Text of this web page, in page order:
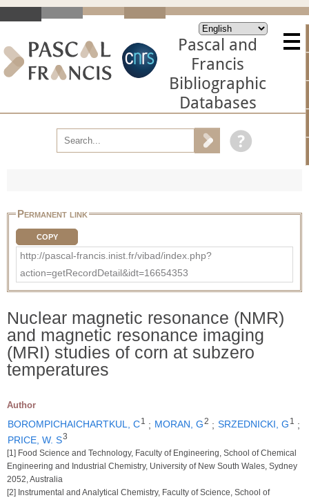
Pascal and
Francis
Bibliographic
Databases
Permanent link
COPY
http://pascal-francis.inist.fr/vibad/index.php?
action=getRecordDetail&idt=16654353
Nuclear magnetic resonance (NMR)
and magnetic resonance imaging
(MRI) studies of corn at subzero
temperatures
Author
BOROMPICHAICHARTKUL, C1 ; MORAN, G2 ; SRZEDNICKI, G 1
;
PRICE, W. S3
[1] Food Science and Technology, Faculty of Engineering, School of Chemical
Engineering and Industrial Chemistry, University of New South Wales, Sydney
2052, Australia
[2] Instrumental and Analytical Chemistry, Faculty of Science, School of